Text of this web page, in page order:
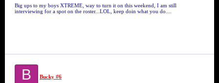
Big ups to my boys XTREME, way to turn it on this weekend, I am still
interviewing for a spot on the roster...LOL, keep doin what you do....
B Bucky #6